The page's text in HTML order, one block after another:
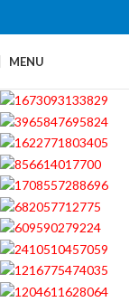
MENU